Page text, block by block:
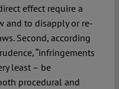
effect require a
and to disapply or re-
Second, according
“infringements
least – be
procedural and